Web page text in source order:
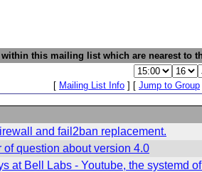
this mailing list which are nearest to
[ Mailing List Info ] [ Jump to Group
and fail2ban replacement.
of question about version 4.0
at Bell Labs - Youtube, the systemd